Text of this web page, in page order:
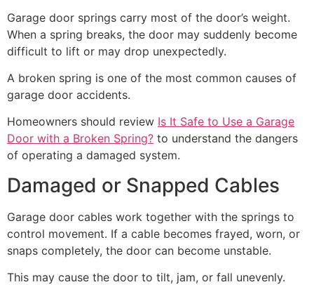
Garage door springs carry most of the door’s weight.
When a spring breaks, the door may suddenly become
difficult to lift or may drop unexpectedly.
A broken spring is one of the most common causes of
garage door accidents.
Homeowners should review Is It Safe to Use a Garage
Door with a Broken Spring? to understand the dangers
of operating a damaged system.
Damaged or Snapped Cables
Garage door cables work together with the springs to
control movement. If a cable becomes frayed, worn, or
snaps completely, the door can become unstable.
This may cause the door to tilt, jam, or fall unevenly.